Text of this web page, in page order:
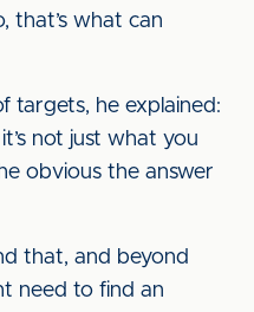
that’s what can
targets, he explained:
not just what you
obvious the answer
that, and beyond
need to find an